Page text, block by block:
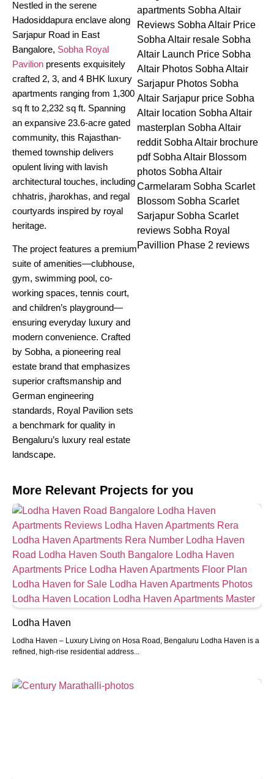
Nestled in the serene
Hadosiddapura enclave along
Sarjapur Road in East
Bangalore, Sobha Royal
Pavilion presents exquisitely
crafted 2, 3, and 4 BHK luxury
apartments ranging from 1,300
sq ft to 2,232 sq ft. Spanning
an expansive 23.6-acre gated
community, this Rajasthan-
themed township delivers
opulent living with lavish
architectural touches, including
chhatris, jharokhas, and regal
courtyards inspired by royal
heritage.
The project features a premium
suite of amenities—clubhouse,
gym, swimming pool, co-
working spaces, tennis court,
and children’s playground—
ensuring everyday luxury and
modern convenience. Crafted
by Sobha, a pioneering real
estate brand that emphasizes
superior craftsmanship and
German engineering
standards, Royal Pavilion sets
a benchmark for quality in
Bengaluru’s luxury real estate
landscape.
More Relevant Projects for you
Lodha Haven
Lodha Haven – Luxury Living on Hosa Road, Bengaluru Lodha Haven is a
refined, high-rise residential address...